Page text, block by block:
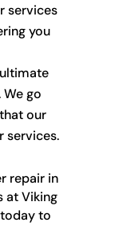
services
you
go
our
services.
repair in
at Viking
to